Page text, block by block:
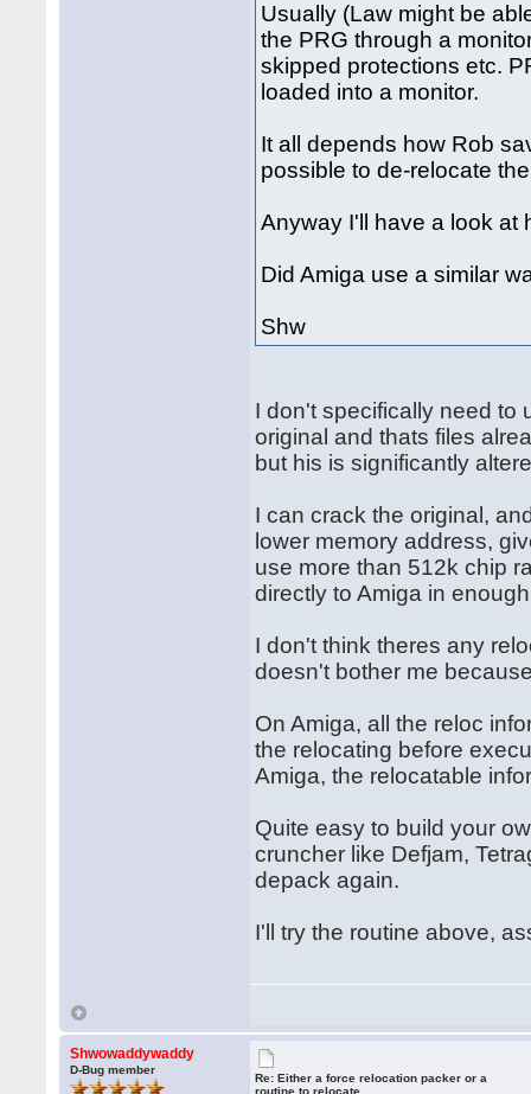
Usually (Law might be
the PRG through a
skipped protections etc.
loaded into a monitor.
It all depends how Rob
possible to de-relocate
Anyway I'll have a look at
Did Amiga use a similar
Shw
I don't specifically need to
original and thats files
but his is significantly
I can crack the original,
lower memory address,
use more than 512k chip
directly to Amiga in
I don't think theres any
doesn't bother me
On Amiga, all the reloc
the relocating before
Amiga, the relocatable
Quite easy to build your
cruncher like Defjam,
depack again.
I'll try the routine above,
Shwowaddywaddy
D-Bug member
Re: Either a force relocation packer or a
routine to relocate